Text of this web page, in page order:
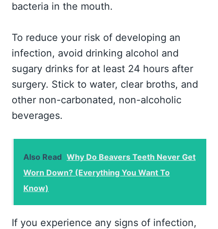
bacteria in the mouth.
To reduce your risk of developing an
infection, avoid drinking alcohol and
sugary drinks for at least 24 hours after
surgery. Stick to water, clear broths, and
other non-carbonated, non-alcoholic
beverages.
Also Read Why Do Beavers Teeth Never Get
Worn Down? (Everything You Want To
Know)
If you experience any signs of infection,